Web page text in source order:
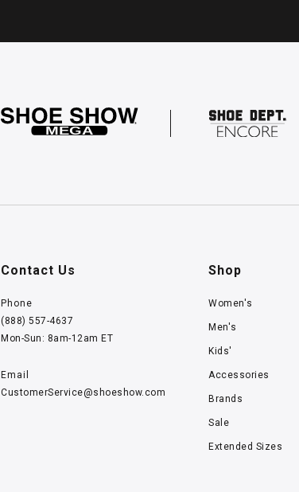
Contact Us
Phone
(888) 557-4637
Mon-Sun: 8am-12am ET
Email
CustomerService@shoeshow.com
Shop
Women's
Men's
Kids'
Accessories
Brands
Sale
Extended Sizes